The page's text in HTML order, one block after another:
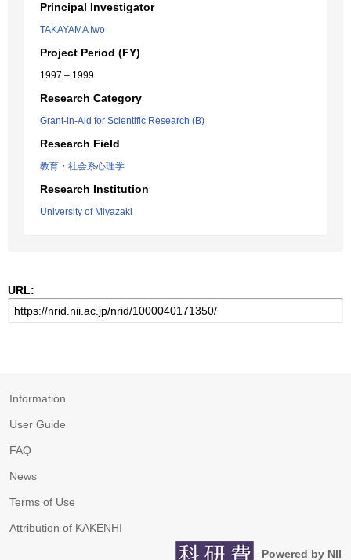
Principal Investigator
TAKAYAMA Iwo
Project Period (FY)
1997 – 1999
Research Category
Grant-in-Aid for Scientific Research (B)
Research Field
教育・社会系心理学
Research Institution
University of Miyazaki
URL:
Information
User Guide
FAQ
News
Terms of Use
Attribution of KAKENHI
Powered by NII